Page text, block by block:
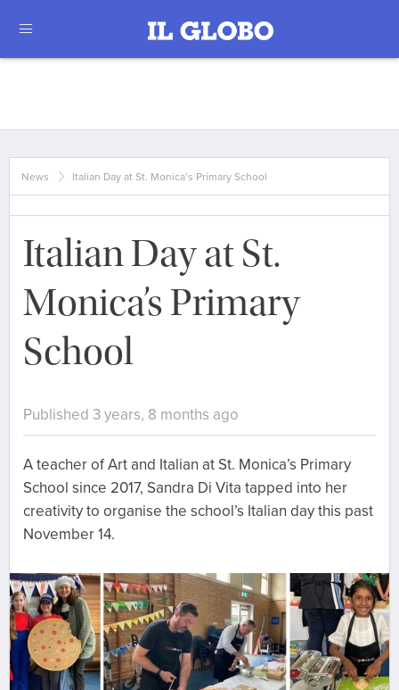
News Italian Day at St. Monica’s Primary School
Italian Day at St.
Monica’s Primary
School
Published 3 years, 8 months ago
A teacher of Art and Italian at St. Monica’s Primary
School since 2017, Sandra Di Vita tapped into her
creativity to organise the school’s Italian day this past
November 14.